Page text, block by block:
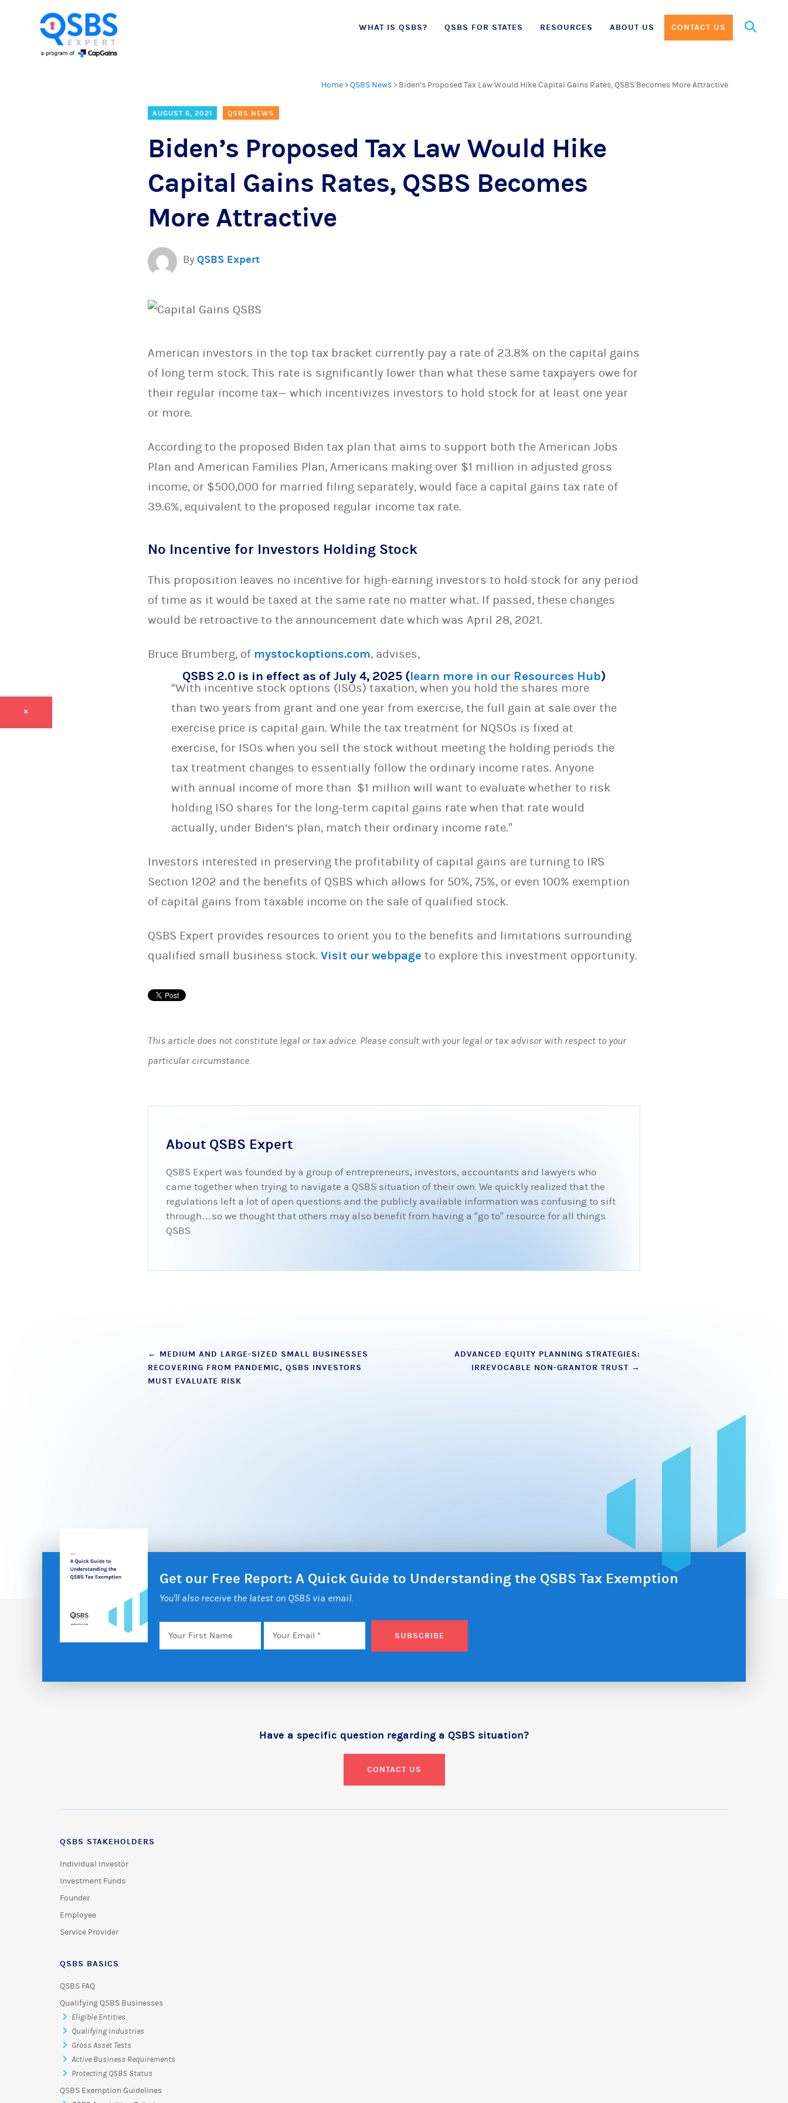
Skip
WHAT IS QSBS? QSBS FOR STATES RESOURCES ABOUT US CONTACT US
Search
Home >QSBS News > Biden’s Proposed Tax Law Would Hike Capital Gains Rates, QSBS Becomes More Attractive
AUGUST 6, 2021 QSBS NEWS
Biden’s Proposed Tax Law Would Hike
Capital Gains Rates, QSBS Becomes
More Attractive
By QSBS Expert
American investors in the top tax bracket currently pay a rate of 23.8% on the capital gains
of long term stock. This rate is significantly lower than what these same taxpayers owe for
their regular income tax— which incentivizes investors to hold stock for at least one year
or more.
According to the proposed Biden tax plan that aims to support both the American Jobs
Plan and American Families Plan, Americans making over $1 million in adjusted gross
income, or $500,000 for married filing separately, would face a capital gains tax rate of
39.6%, equivalent to the proposed regular income tax rate.
No Incentive for Investors Holding Stock
This proposition leaves no incentive for high-earning investors to hold stock for any period
of time as it would be taxed at the same rate no matter what. If passed, these changes
would be retroactive to the announcement date which was April 28, 2021.
Bruce Brumberg, of mystockoptions.com, advises,
“With incentive stock options (ISOs) taxation, when you hold the shares more
than two years from grant and one year from exercise, the full gain at sale over the
exercise price is capital gain. While the tax treatment for NQSOs is fixed at
exercise, for ISOs when you sell the stock without meeting the holding periods the
tax treatment changes to essentially follow the ordinary income rates. Anyone
with annual income of more than $1 million will want to evaluate whether to risk
holding ISO shares for the long-term capital gains rate when that rate would
actually, under Biden’s plan, match their ordinary income rate.”
Investors interested in preserving the profitability of capital gains are turning to IRS
Section 1202 and the benefits of QSBS which allows for 50%, 75%, or even 100% exemption
of capital gains from taxable income on the sale of qualified stock.
QSBS Expert provides resources to orient you to the benefits and limitations surrounding
qualified small business stock. Visit our webpage to explore this investment opportunity.
This article does not constitute legal or tax advice. Please consult with your legal or tax advisor with respect to your
particular circumstance.
About QSBS Expert
QSBS Expert was founded by a group of entrepreneurs, investors, accountants and lawyers who
came together when trying to navigate a QSBS situation of their own. We quickly realized that the
regulations left a lot of open questions and the publicly available information was confusing to sift
through…so we thought that others may also benefit from having a “go to” resource for all things
QSBS.
Post
navigation
← MEDIUM AND LARGE-SIZED SMALL BUSINESSES
RECOVERING FROM PANDEMIC, QSBS INVESTORS
MUST EVALUATE RISK
ADVANCED EQUITY PLANNING STRATEGIES:
IRREVOCABLE NON-GRANTOR TRUST →
Get our Free Report: A Quick Guide to Understanding the QSBS Tax Exemption
You'll also receive the latest on QSBS via email.
Your
First
Email *
SUBSCRIBE
Have a specific question regarding a QSBS situation?
CONTACT US
QSBS STAKEHOLDERS
Individual Investor
Investment Funds
Founder
Employee
Service Provider
QSBS BASICS
QSBS FAQ
Qualifying QSBS Businesses
Eligible Entities
Qualifying Industries
Gross Asset Tests
Active Business Requirements
Protecting QSBS Status
QSBS Exemption Guidelines
QSBS 2.0 is in effect as of July 4, 2025 (learn more in our Resources Hub)
×